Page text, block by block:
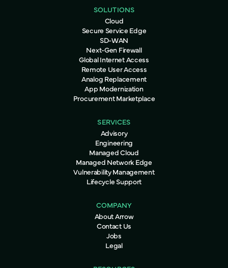
SOLUTIONS
Cloud
Secure Service Edge
SD-WAN
Next-Gen Firewall
Global Internet Access
Remote User Access
Analog Replacement
App Modernization
Procurement Marketplace
SERVICES
Advisory
Engineering
Managed Cloud
Managed Network Edge
Vulnerability Management
Lifecycle Support
COMPANY
About Arrow
Contact Us
Jobs
Legal